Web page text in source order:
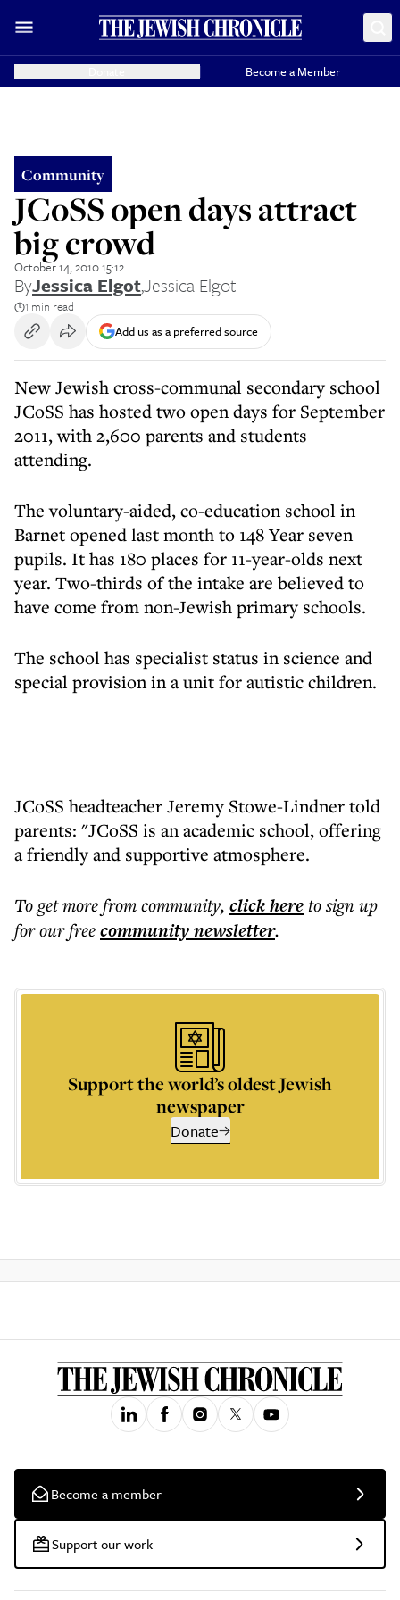
Become a Member
Community
JCoSS open days attract
big crowd
October 14, 2010 15:12
ByJessica Elgot,Jessica Elgot
1 min read
Add us as a preferred source
New Jewish cross-communal secondary school
JCoSS has hosted two open days for September
2011, with 2,600 parents and students
attending.
The voluntary-aided, co-education school in
Barnet opened last month to 148 Year seven
pupils. It has 180 places for 11-year-olds next
year. Two-thirds of the intake are believed to
have come from non-Jewish primary schools.
The school has specialist status in science and
special provision in a unit for autistic children.
JCoSS headteacher Jeremy Stowe-Lindner told
parents: "JCoSS is an academic school, offering
a friendly and supportive atmosphere.
To get morefrom community, click hereto sign up
for our freecommunitynewsletter.
Support the world’s oldest Jewish
newspaper
Donate
Become a member
Support our work